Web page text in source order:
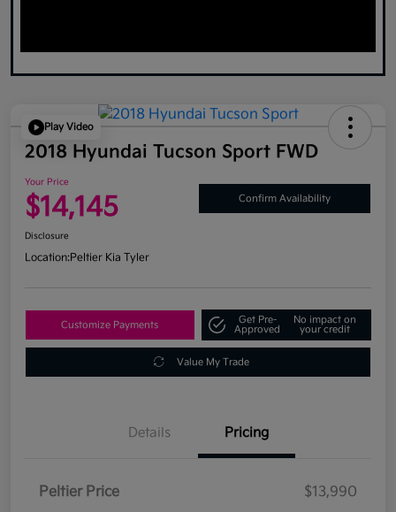
Play Video
2018 Hyundai Tucson Sport FWD
Your Price
$14,145 Confirm Availability
Disclosure
Location:Peltier Kia Tyler
Customize Payments
Get Pre-
Approved
No impact on
your credit
Value My Trade
Details Pricing
Peltier Price
$13,990